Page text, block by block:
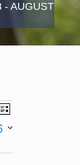
- AUGUST
Event
Views
Navigation